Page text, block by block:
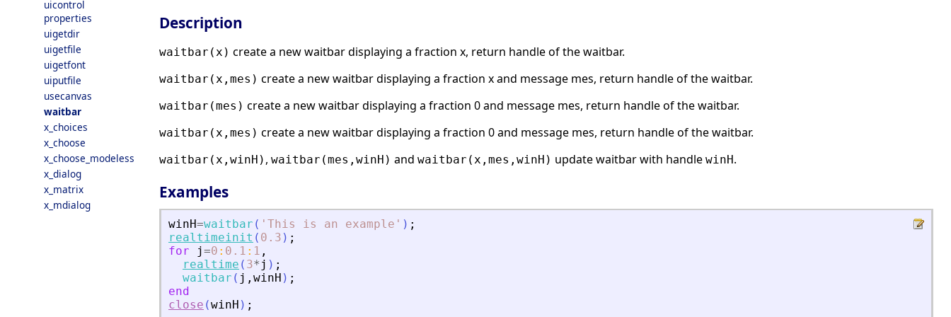
uicontrol
properties
uigetdir
uigetfile
uigetfont
uiputfile
usecanvas
waitbar
x_choices
x_choose
x_choose_modeless
x_dialog
x_matrix
x_mdialog
Description
waitbar(x) create a new waitbar displaying a fraction x, return handle of the waitbar.
waitbar(x,mes) create a new waitbar displaying a fraction x and message mes, return handle of the waitbar.
waitbar(mes) create a new waitbar displaying a fraction 0 and message mes, return handle of the waitbar.
waitbar(x,mes) create a new waitbar displaying a fraction 0 and message mes, return handle of the waitbar.
waitbar(x,winH) , waitbar(mes,winH) and waitbar(x,mes,winH) update waitbar with handle winH .
Examples
winH=waitbar ( ' This is an example ' ) ;
realtimeinit ( 0.3 ) ;
for
j=0 : 0.1 : 1 ,
realtime ( 3* j ) ;
waitbar ( j , winH ) ;
end
close (winH ) ;